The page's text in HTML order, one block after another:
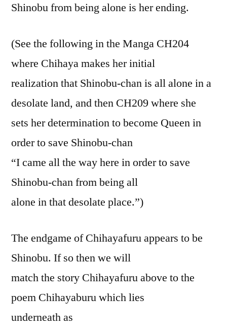
Shinobu from being alone is her ending.
(See the following in the Manga CH204
where Chihaya makes her initial
realization that Shinobu-chan is all alone in a
desolate land, and then CH209 where she
sets her determination to become Queen in
order to save Shinobu-chan
“I came all the way here in order to save
Shinobu-chan from being all
alone in that desolate place.”)
The endgame of Chihayafuru appears to be
Shinobu. If so then we will
match the story Chihayafuru above to the
poem Chihayaburu which lies
underneath as